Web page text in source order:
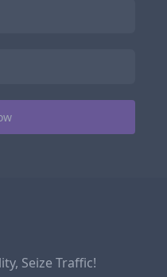
Seize Traffic!